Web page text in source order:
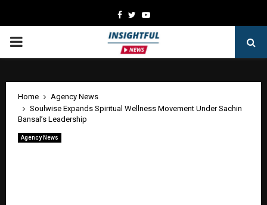
Facebook
TwitterYoutube
PRIMARY
Home
Agency News
Soulwise Expands Spiritual Wellness Movement Under Sachin
Bansal’s Leadership
Agency News